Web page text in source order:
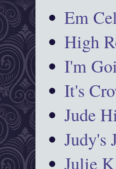
Em
High
I'm
It's
Jude
Judy's
Julie